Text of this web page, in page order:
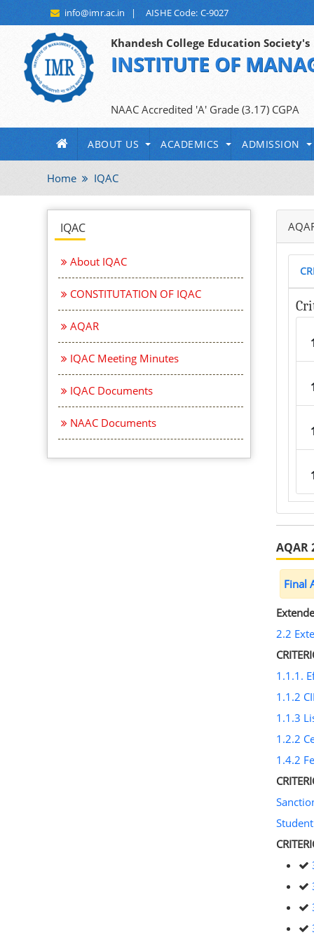
info@imr.ac.in | AISHE Code: C-9027
Khandesh College Education Society's
INSTITUTE OF
NAAC Accredited 'A' Grade (3.17) CGPA
ABOUT US ACADEMICS ADMISSION
Home IQAC
IQAC
About IQAC
CONSTITUTATION OF IQAC
AQAR
IQAC Meeting Minutes
IQAC Documents
NAAC Documents
AQAR
Final
2.2
1.1.1.
1.1.2
1.1.3
1.2.2
1.4.2